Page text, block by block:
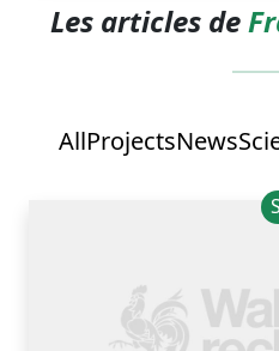
Les articles de
AllProjectsNews